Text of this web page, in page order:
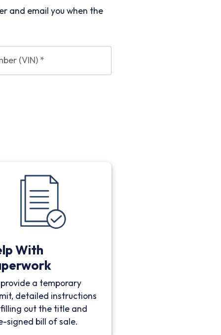
and email you when the
(VIN) *
With
a temporary
detailed instructions
out the title and
signed bill of sale.